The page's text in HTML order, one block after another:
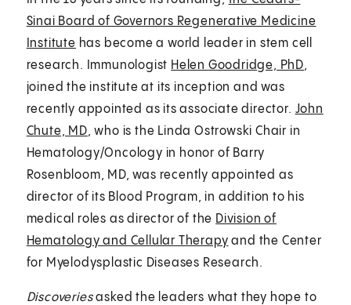
Sinai Board of Governors Regenerative Medicine
Institute has become a world leader in stem cell
research. Immunologist Helen Goodridge, PhD,
joined the institute at its inception and was
recently appointed as its associate director. John
Chute, MD, who is the Linda Ostrowski Chair in
Hematology/Oncology in honor of Barry
Rosenbloom, MD, was recently appointed as
director of its Blood Program, in addition to his
medical roles as director of the Division of
Hematology and Cellular Therapy and the Center
for Myelodysplastic Diseases Research.
Discoveriesasked the leaders what they hope to